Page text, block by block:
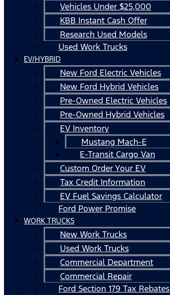
Vehicles Under $25,000
KBB Instant Cash Offer
Research Used Models
Used Work Trucks
EV/HYBRID
New Ford Electric Vehicles
New Ford Hybrid Vehicles
Pre-Owned Electric Vehicles
Pre-Owned Hybrid Vehicles
EV Inventory
Mustang Mach-E
E-Transit Cargo Van
Custom Order Your EV
Tax Credit Information
EV Fuel Savings Calculator
Ford Power Promise
WORK TRUCKS
New Work Trucks
Used Work Trucks
Commercial Department
Commercial Repair
Ford Section 179 Tax Rebates